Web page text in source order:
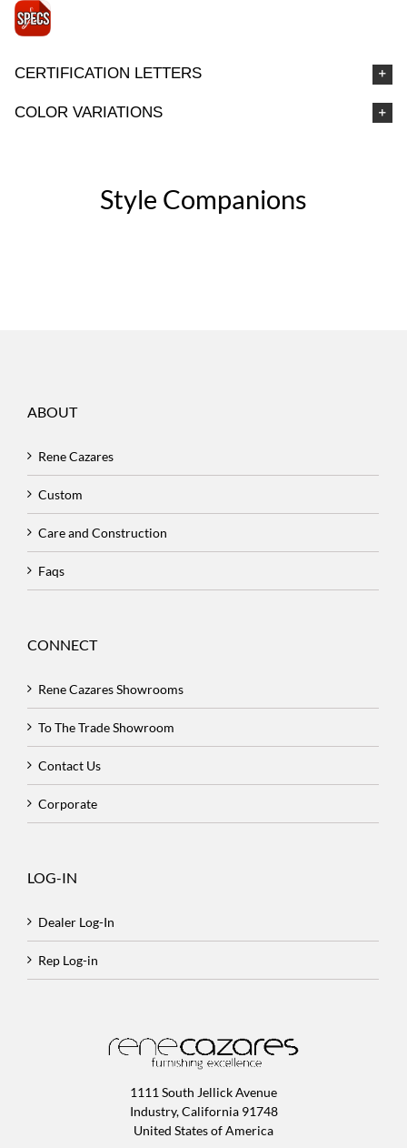
CERTIFICATION LETTERS
COLOR VARIATIONS
Style Companions
ABOUT
Rene Cazares
Custom
Care and Construction
Faqs
CONNECT
Rene Cazares Showrooms
To The Trade Showroom
Contact Us
Corporate
LOG-IN
Dealer Log-In
Rep Log-in
1111 South Jellick Avenue
Industry, California 91748
United States of America